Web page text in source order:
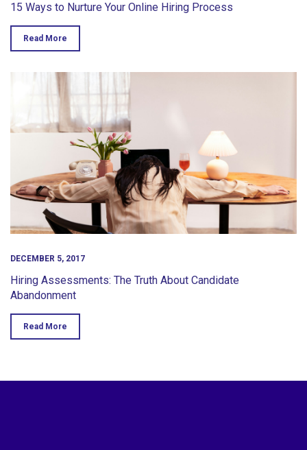
15 Ways to Nurture Your Online Hiring Process
Read More
DECEMBER 5, 2017
Hiring Assessments: The Truth About Candidate
Abandonment
Read More